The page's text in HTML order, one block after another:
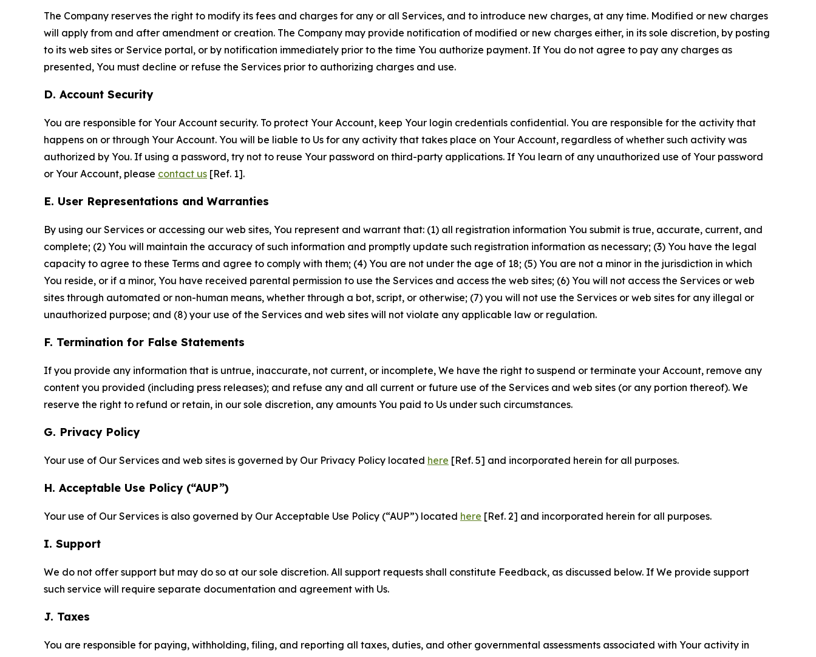
The Company reserves the right to modify its fees and charges for any or all Services, and to introduce new charges, at any time. Modified or new charges
will apply from and after amendment or creation. The Company may provide notification of modified or new charges either, in its sole discretion, by posting
to its web sites or Service portal, or by notification immediately prior to the time You authorize payment. If You do not agree to pay any charges as
presented, You must decline or refuse the Services prior to authorizing charges and use.
D. Account Security
You are responsible for Your Account security. To protect Your Account, keep Your login credentials confidential. You are responsible for the activity that
happens on or through Your Account. You will be liable to Us for any activity that takes place on Your Account, regardless of whether such activity was
authorized by You. If using a password, try not to reuse Your password on third-party applications. If You learn of any unauthorized use of Your password
or Your Account, please contact us [Ref. 1].
E. User Representations and Warranties
By using our Services or accessing our web sites, You represent and warrant that: (1) all registration information You submit is true, accurate, current, and
complete; (2) You will maintain the accuracy of such information and promptly update such registration information as necessary; (3) You have the legal
capacity to agree to these Terms and agree to comply with them; (4) You are not under the age of 18; (5) You are not a minor in the jurisdiction in which
You reside, or if a minor, You have received parental permission to use the Services and access the web sites; (6) You will not access the Services or web
sites through automated or non-human means, whether through a bot, script, or otherwise; (7) you will not use the Services or web sites for any illegal or
unauthorized purpose; and (8) your use of the Services and web sites will not violate any applicable law or regulation.
F. Termination for False Statements
If you provide any information that is untrue, inaccurate, not current, or incomplete, We have the right to suspend or terminate your Account, remove any
content you provided (including press releases); and refuse any and all current or future use of the Services and web sites (or any portion thereof). We
reserve the right to refund or retain, in our sole discretion, any amounts You paid to Us under such circumstances.
G. Privacy Policy
Your use of Our Services and web sites is governed by Our Privacy Policy located here [Ref. 5] and incorporated herein for all purposes.
H. Acceptable Use Policy (“AUP”)
Your use of Our Services is also governed by Our Acceptable Use Policy (“AUP”) located here [Ref. 2] and incorporated herein for all purposes.
I. Support
We do not offer support but may do so at our sole discretion. All support requests shall constitute Feedback, as discussed below. If We provide support
such service will require separate documentation and agreement with Us.
J. Taxes
You are responsible for paying, withholding, filing, and reporting all taxes, duties, and other governmental assessments associated with Your activity in